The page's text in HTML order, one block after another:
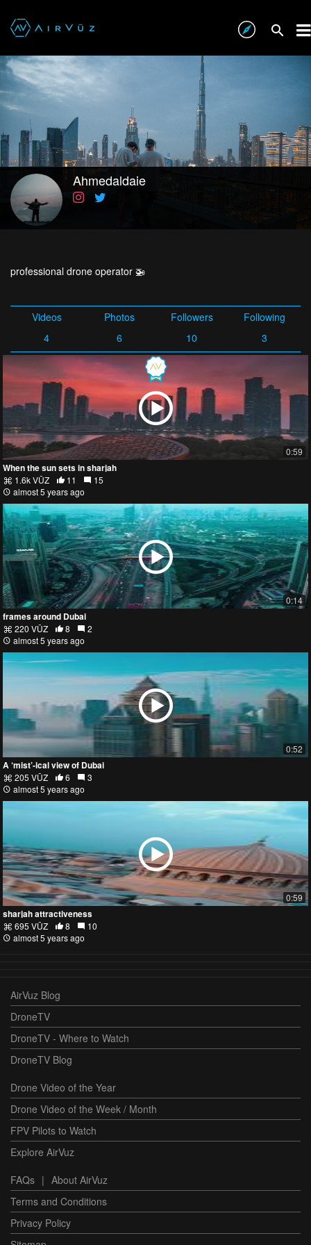
Ahmedaldaie
professional drone operator 🚁
Videos
4
Photos
6
Followers
10
Following
3
0:59
When the sun sets in sharjah⁣
1.6k VŪZ 11
15
almost 5 years ago
0:14
frames around Dubai
220 VŪZ 8
2
almost 5 years ago
0:52
A ‘mist’-ical view of Dubai
205 VŪZ 6
3
almost 5 years ago
0:59
sharjah attractiveness
695 VŪZ 8
10
almost 5 years ago
AirVuz Blog
DroneTV
DroneTV - Where to Watch
DroneTV Blog
Drone Video of the Year
Drone Video of the Week / Month
FPV Pilots to Watch
Explore AirVuz
FAQs | About AirVuz
Terms and Conditions
Privacy Policy